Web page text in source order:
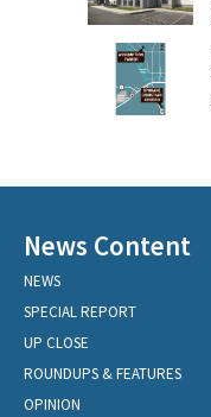
News Content
NEWS
SPECIAL REPORT
UP CLOSE
ROUNDUPS & FEATURES
OPINION